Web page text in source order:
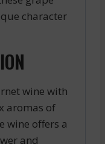
character
wine with
aromas of
wine offers a
and